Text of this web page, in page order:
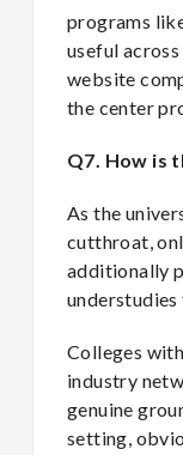
programs
useful
website
the center
Q7. How is
As the
cutthroat,
additionally
Colleges
industry
genuine
setting,